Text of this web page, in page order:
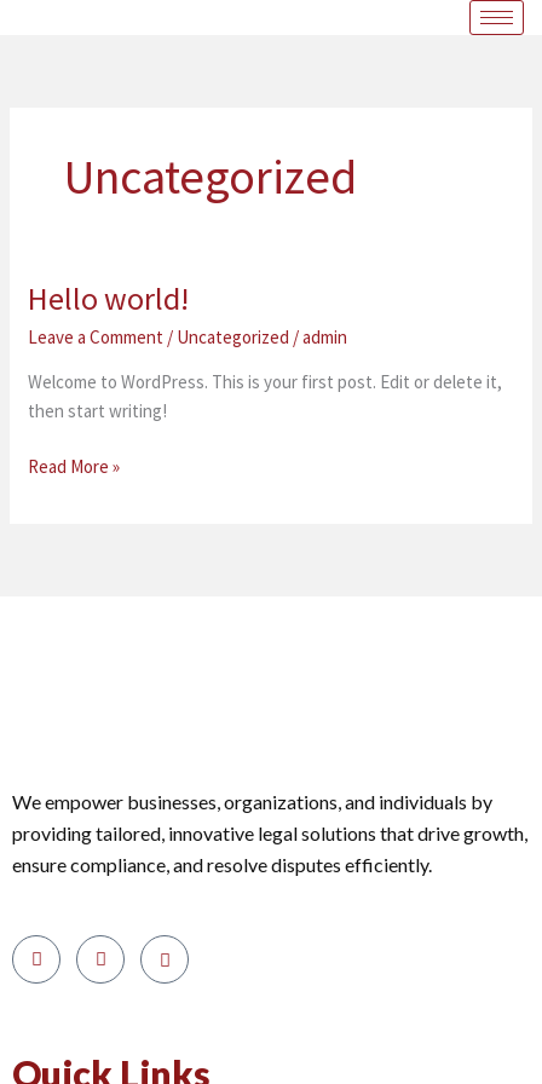
Uncategorized
Hello world!
Leave a Comment / Uncategorized /admin
Welcome to WordPress. This is your first post. Edit or delete it,
then start writing!
Hello
Read More »
We empower businesses, organizations, and individuals by
providing tailored, innovative legal solutions that drive growth,
ensure compliance, and resolve disputes efficiently.
Quick Links